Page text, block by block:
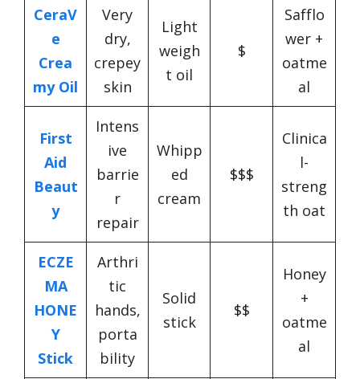
CeraV
e
Crea
my Oil
Very
dry,
crepey
skin
Light
weigh
t oil
$
Safflo
wer +
oatme
al
First
Aid
Beaut
y
Intens
ive
barrie
r
repair
Whipp
ed
cream
$$$
Clinica
l-
streng
th oat
ECZE
MA
HONE
Y
Stick
Arthri
tic
hands,
porta
bility
Solid
stick
$$
Honey
+
oatme
al